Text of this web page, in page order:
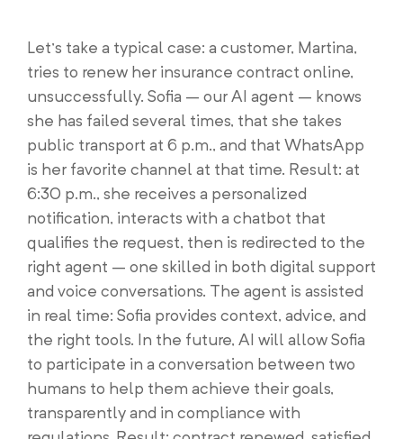
Let’s take a typical case: a customer, Martina,
tries to renew her insurance contract online,
unsuccessfully. Sofia – our AI agent – knows
she has failed several times, that she takes
public transport at 6 p.m., and that WhatsApp
is her favorite channel at that time. Result: at
6:30 p.m., she receives a personalized
notification, interacts with a chatbot that
qualifies the request, then is redirected to the
right agent – one skilled in both digital support
and voice conversations. The agent is assisted
in real time: Sofia provides context, advice, and
the right tools. In the future, AI will allow Sofia
to participate in a conversation between two
humans to help them achieve their goals,
transparently and in compliance with